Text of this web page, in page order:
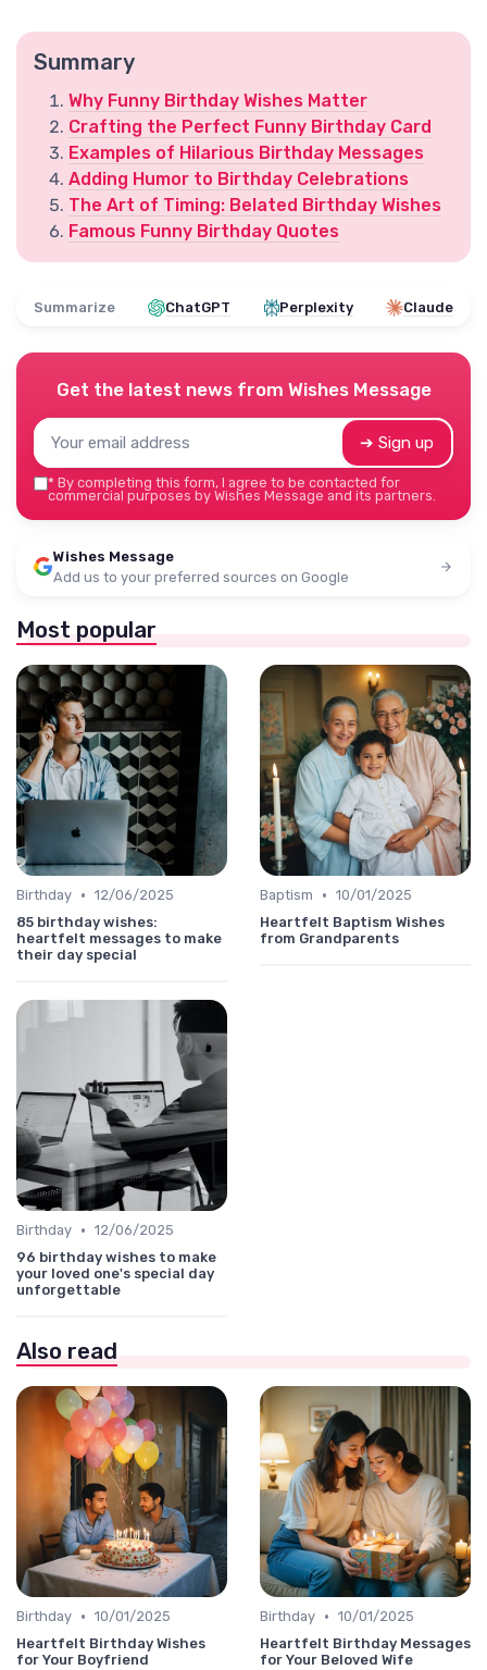
Summary
Why Funny Birthday Wishes Matter
Crafting the Perfect Funny Birthday Card
Examples of Hilarious Birthday Messages
Adding Humor to Birthday Celebrations
The Art of Timing: Belated Birthday Wishes
Famous Funny Birthday Quotes
Summarize ChatGPT Perplexity Claude
Get the latest news from Wishes Message
➔ Sign up
* By completing this form, I agree to be contacted for
commercial purposes by Wishes Message and its partners.
Wishes Message
Add us to your preferred sources on Google
Most popular
Birthday • 12/06/2025
85 birthday wishes:
heartfelt messages to make
their day special
Baptism • 10/01/2025
Heartfelt Baptism Wishes
from Grandparents
Birthday • 12/06/2025
96 birthday wishes to make
your loved one's special day
unforgettable
Also read
Birthday • 10/01/2025
Heartfelt Birthday Wishes
for Your Boyfriend
Birthday • 10/01/2025
Heartfelt Birthday Messages
for Your Beloved Wife